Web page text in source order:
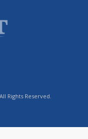
Rights Reserved.